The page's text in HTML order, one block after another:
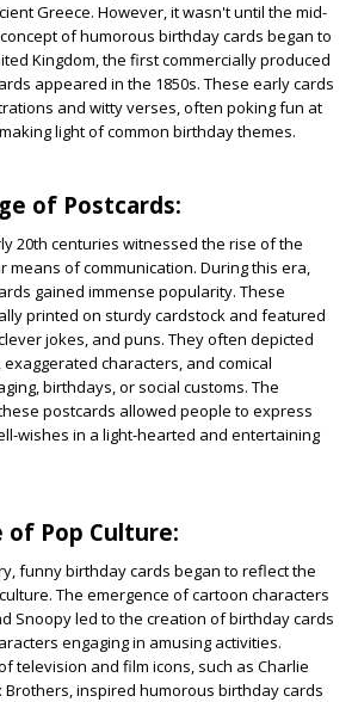
Greece. However, it wasn't until the mid-
of humorous birthday cards began to
Kingdom, the first commercially produced
appeared in the 1850s. These early cards
and witty verses, often poking fun at
light of common birthday themes.
of Postcards:
20th centuries witnessed the rise of the
means of communication. During this era,
gained immense popularity. These
printed on sturdy cardstock and featured
jokes, and puns. They often depicted
characters, and comical
birthdays, or social customs. The
postcards allowed people to express
wishes in a light-hearted and entertaining
of Pop Culture:
funny birthday cards began to reflect the
The emergence of cartoon characters
Snoopy led to the creation of birthday cards
engaging in amusing activities.
television and film icons, such as Charlie
Brothers, inspired humorous birthday cards